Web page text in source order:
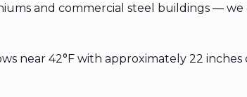
and commercial steel buildings —
near 42°F with approximately 22